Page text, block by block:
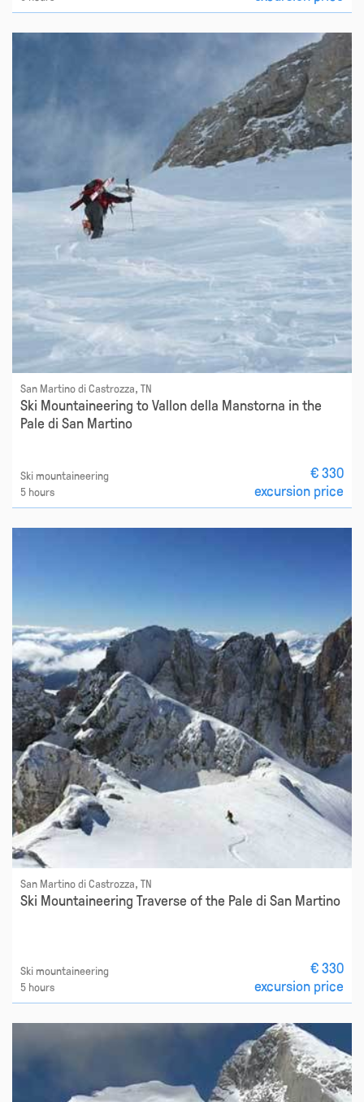
San Martino di Castrozza, TN
Ski Mountaineering to Vallon della Manstorna in the
Pale di San Martino
Ski mountaineering
5 hours
€ 330
excursion price
San Martino di Castrozza, TN
Ski Mountaineering Traverse of the Pale di San Martino
Ski mountaineering
5 hours
€ 330
excursion price